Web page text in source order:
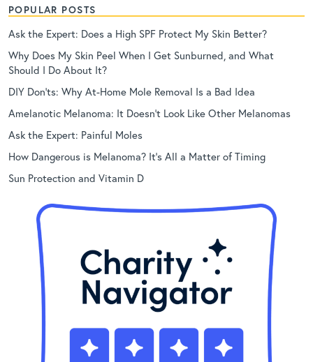
POPULAR POSTS
Ask the Expert: Does a High SPF Protect My Skin Better?
Why Does My Skin Peel When I Get Sunburned, and What
Should I Do About It?
DIY Don’ts: Why At-Home Mole Removal Is a Bad Idea
Amelanotic Melanoma: It Doesn’t Look Like Other Melanomas
Ask the Expert: Painful Moles
How Dangerous is Melanoma? It’s All a Matter of Timing
Sun Protection and Vitamin D